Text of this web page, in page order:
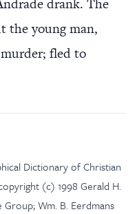
drank. The
the young man,
fled to
Dictionary of Christian
(c) 1998 Gerald H.
Wm. B. Eerdmans